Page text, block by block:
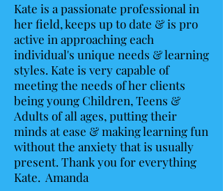
Kate is a passionate professional in
her field, keeps up to date & is pro
active in approaching each
individual's unique needs & learning
styles. Kate is very capable of
meeting the needs of her clients
being young Children, Teens &
Adults of all ages, putting their
minds at ease & making learning fun
without the anxiety that is usually
present. Thank you for everything
Kate. Amanda